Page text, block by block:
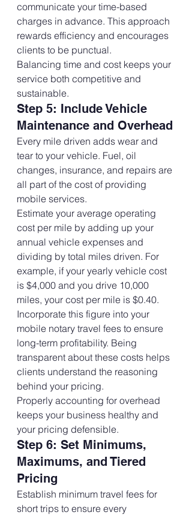
communicate your time-based
charges in advance. This approach
rewards efficiency and encourages
clients to be punctual.
Balancing time and cost keeps your
service both competitive and
sustainable.
Step 5: Include Vehicle
Maintenance and Overhead
Every mile driven adds wear and
tear to your vehicle. Fuel, oil
changes, insurance, and repairs are
all part of the cost of providing
mobile services.
Estimate your average operating
cost per mile by adding up your
annual vehicle expenses and
dividing by total miles driven. For
example, if your yearly vehicle cost
is $4,000 and you drive 10,000
miles, your cost per mile is $0.40.
Incorporate this figure into your
mobile notary travel fees to ensure
long-term profitability. Being
transparent about these costs helps
clients understand the reasoning
behind your pricing.
Properly accounting for overhead
keeps your business healthy and
your pricing defensible.
Step 6: Set Minimums,
Maximums, and Tiered
Pricing
Establish minimum travel fees for
short trips to ensure every